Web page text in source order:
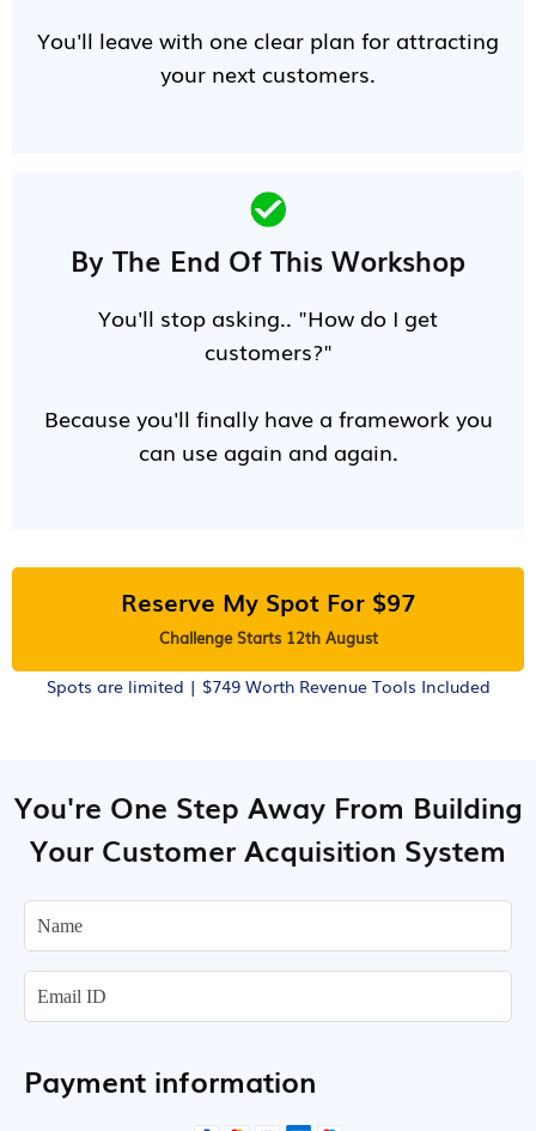
You'll leave with one clear plan for attracting
your next customers.
By The End Of This Workshop
You'll stop asking.. "How do I get
customers?"
Because you'll finally have a framework you
can use again and again.
Reserve My Spot For $97
Challenge Starts 12th August
Spots are limited | $749 Worth Revenue Tools Included
You're One Step Away From Building
Your Customer Acquisition System
Payment information